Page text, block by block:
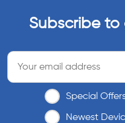
Subscribe
Special
Newest